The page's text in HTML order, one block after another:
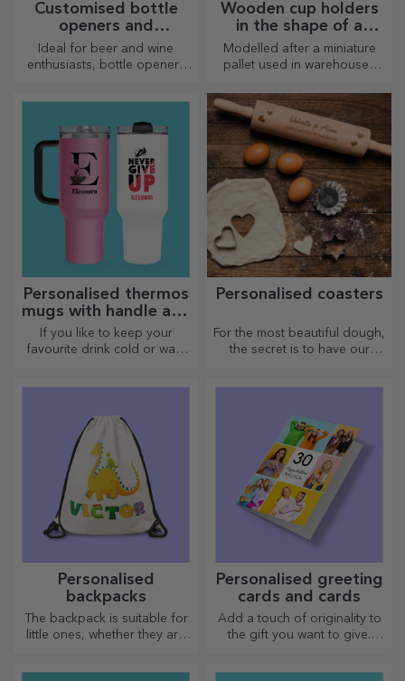
Customised bottle
openers and
corkscrews
Ideal for beer and wine
enthusiasts, bottle openers
Wooden cup holders
in the shape of a
pallet
Modelled after a miniature
pallet used in warehouses
authentic look
Personalised thermos
mugs with handle and
straw
If you like to keep your
favourite drink cold or want
for such occasions.
Personalised coasters
For the most beautiful dough,
the secret is to have our
Personalised
backpacks
The backpack is suitable for
little ones, whether they are
Personalised greeting
cards and cards
Add a touch of originality to
the gift you want to give.